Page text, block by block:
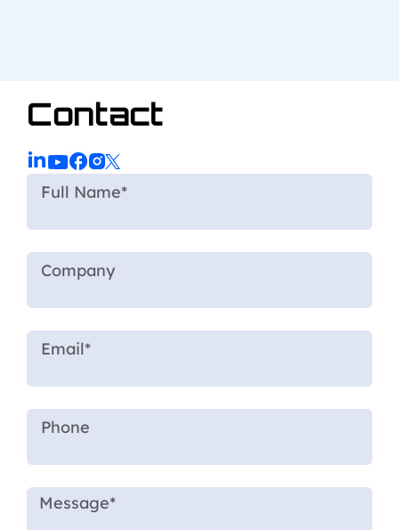
Contact